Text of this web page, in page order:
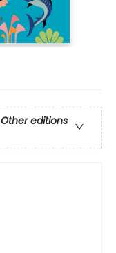
Other editions